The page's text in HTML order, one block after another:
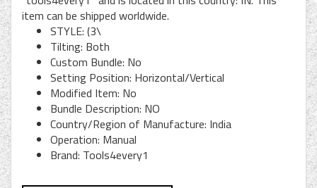
item can be shipped worldwide.
STYLE: (3\
Tilting: Both
Custom Bundle: No
Setting Position: Horizontal/Vertical
Modified Item: No
Bundle Description: NO
Country/Region of Manufacture: India
Operation: Manual
Brand: Tools4every1